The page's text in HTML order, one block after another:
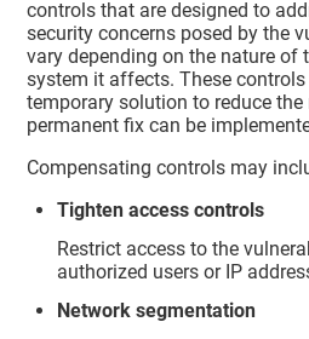
controls that are designed to
security concerns posed by the
vary depending on the nature of
system it affects. These controls
temporary solution to reduce
permanent fix can be
Compensating controls may
Tighten access controls
Restrict access to the
authorized users or IP
Network segmentation